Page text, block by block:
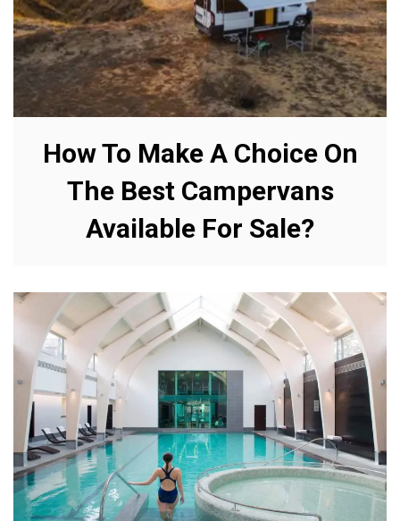
How To Make A Choice On
The Best Campervans
Available For Sale?